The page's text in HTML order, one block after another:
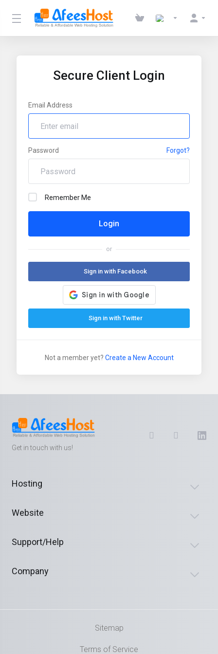
Secure Client Login
Email Address
Password Forgot?
Remember Me
Login
or
Sign in with Facebook
Sign in with Twitter
Not a member yet? Create a New Account
Get in touch with us!
Hosting
Website
Support/Help
Company
Sitemap
Terms of Service